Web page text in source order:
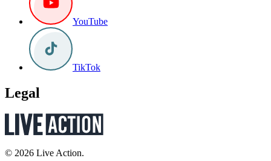
YouTube
TikTok
Legal
© 2026 Live Action.